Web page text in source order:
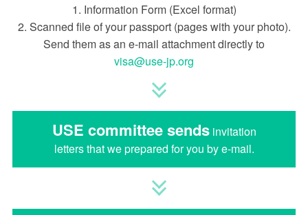
1. Information Form (Excel format)
2. Scanned file of your passport (pages with your photo).
Send them as an e-mail attachment directly to
visa
use-jp.org
USE committee sendsinvitation
letters that we prepared for you by e-mail.